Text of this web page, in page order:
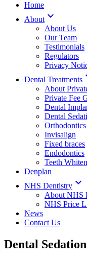
Home
About 
About Us
Our Team
Testimonials
Regulators
Privacy
Dental Treatments
About
Private Fee
Dental
Dental
Orthodontics
Invisalign
Fixed braces
Endodontics
Teeth
Denplan
NHS Dentistry 
About NHS
NHS Price
News
Contact Us
Dental Sedation